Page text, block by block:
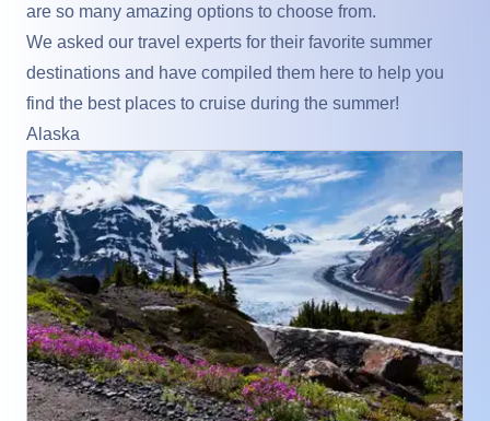
are so many amazing options to choose from.
We asked our travel experts for their favorite summer
destinations and have compiled them here to help you
find the best places to cruise during the summer!
Alaska